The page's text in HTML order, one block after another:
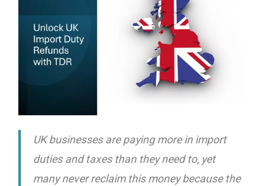
UK businesses are paying more in import
duties and taxes than they need to, yet
many never reclaim this money because the